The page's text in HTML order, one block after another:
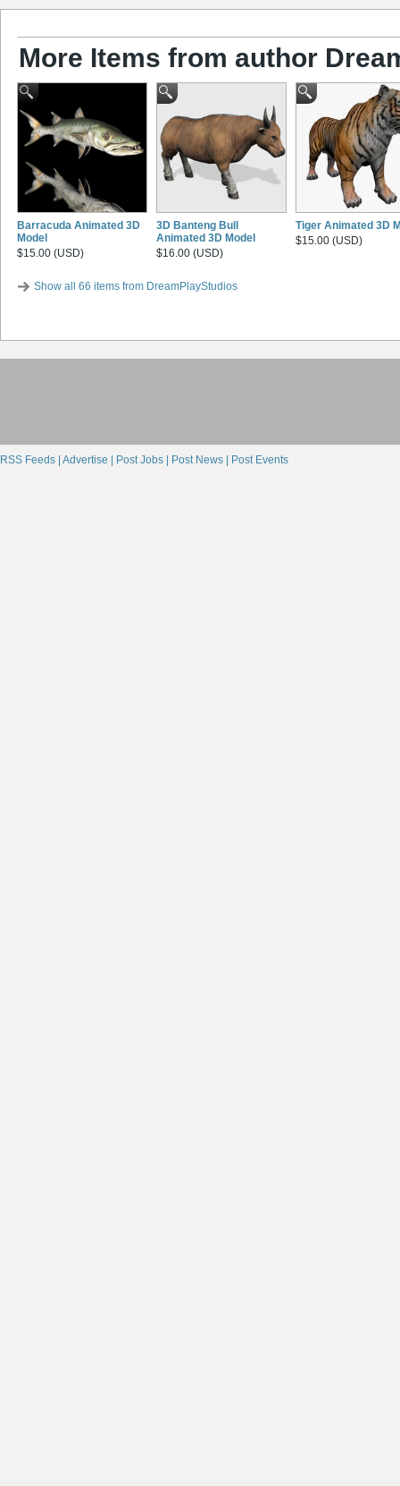
More Items from author
Barracuda Animated 3D
Model
$15.00 (USD)
3D Banteng Bull
Animated 3D Model
$16.00 (USD)
Tiger Animated 3D
$15.00 (USD)
Show all 66 items from DreamPlayStudios
RSS Feeds | Advertise | Post Jobs | Post News | Post Events